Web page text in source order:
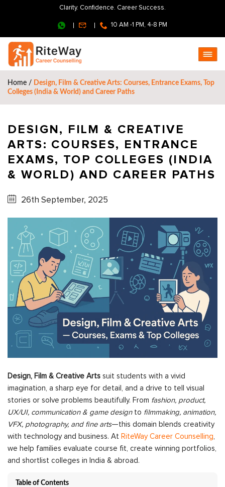
Clarity. Confidence. Career Success.
10 AM -1 PM, 4-8 PM
Home / Design, Film & Creative Arts: Courses, Entrance Exams, Top
Colleges (India & World) and Career Paths
DESIGN, FILM & CREATIVE
ARTS: COURSES, ENTRANCE
EXAMS, TOP COLLEGES (INDIA
& WORLD) AND CAREER PATHS
26th September, 2025
Design, Film & Creative Arts suit students with a vivid
imagination, a sharp eye for detail, and a drive to tell visual
stories or solve problems beautifully. From fashion, product,
UX/UI, communication & game designto filmmaking, animation,
VFX, photography, and fine arts—this domain blends creativity
with technology and business. At RiteWay Career Counselling
we help families evaluate course fit, create winning portfolios,
and shortlist colleges in India & abroad.
Table of Contents